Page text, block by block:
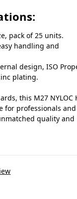
pack of 25 units.
handling and
design, ISO
plating.
this M27 NYLOC
for professionals and
quality and